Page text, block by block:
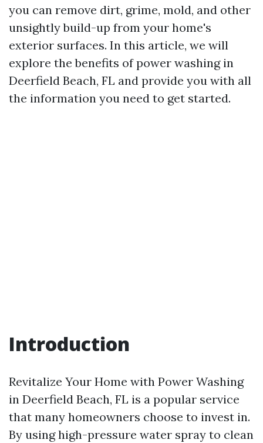
you can remove dirt, grime, mold, and other
unsightly build-up from your home's
exterior surfaces. In this article, we will
explore the benefits of power washing in
Deerfield Beach, FL and provide you with all
the information you need to get started.
Introduction
Revitalize Your Home with Power Washing
in Deerfield Beach, FL is a popular service
that many homeowners choose to invest in.
By using high-pressure water spray to clean